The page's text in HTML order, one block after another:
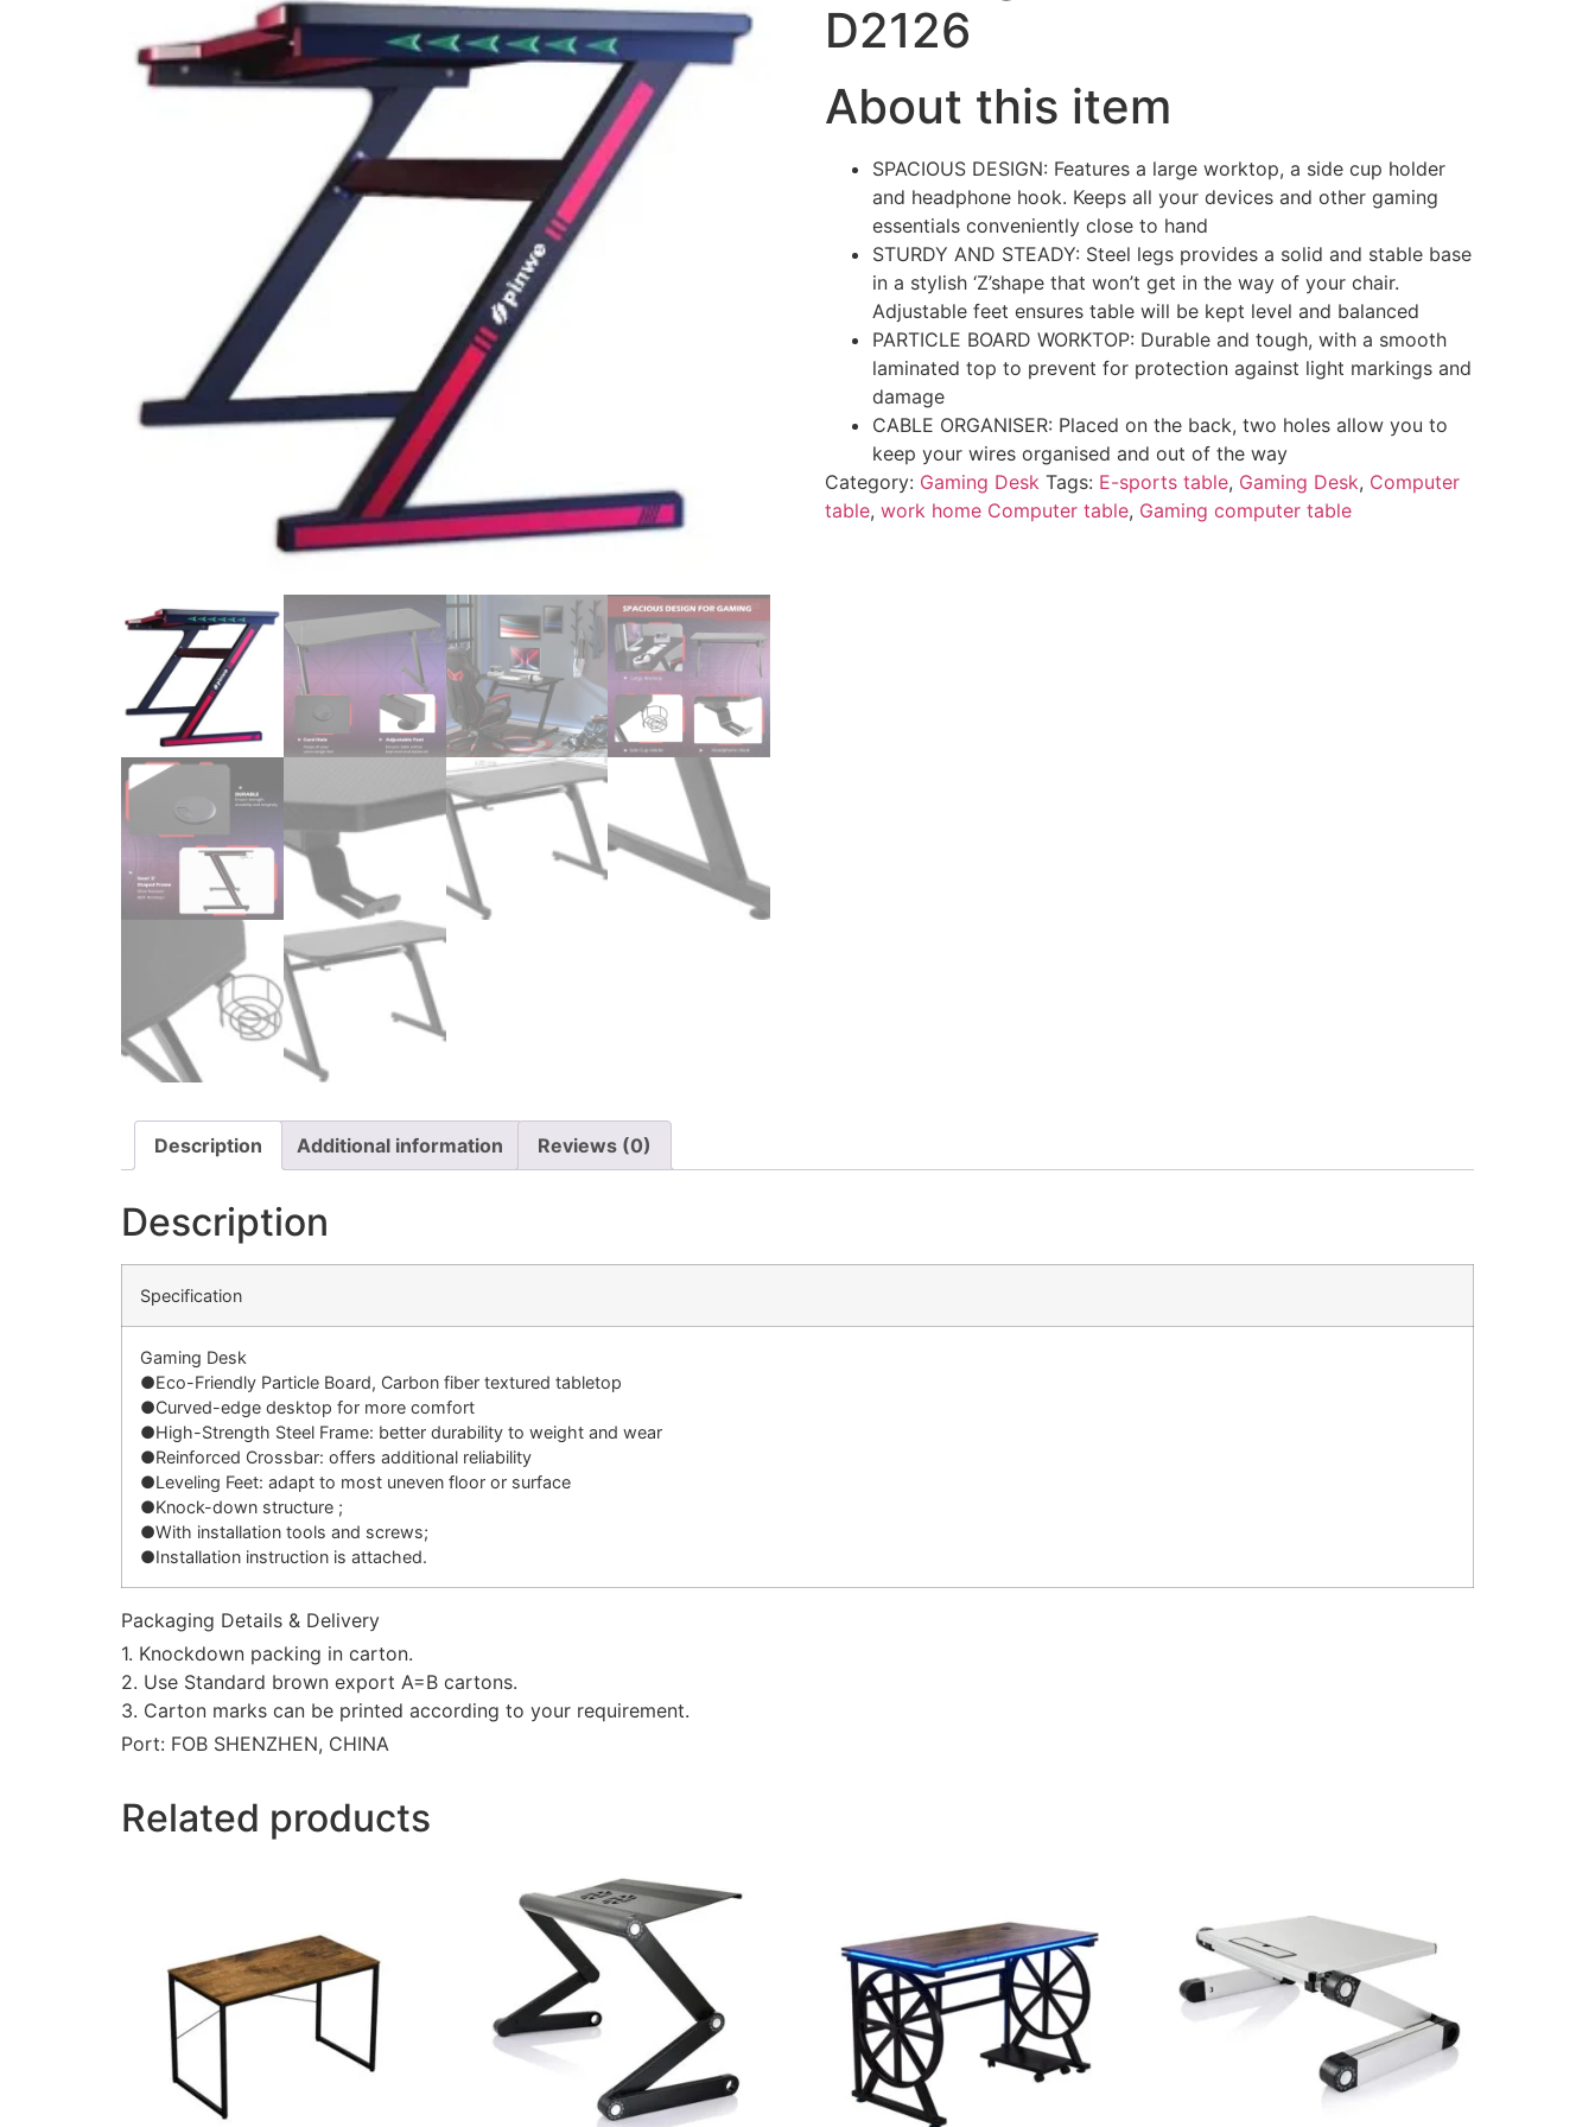
D2126
About this item
SPACIOUS DESIGN: Features a large worktop, a side cup holder
and headphone hook. Keeps all your devices and other gaming
essentials conveniently close to hand
STURDY AND STEADY: Steel legs provides a solid and stable base
in a stylish ‘Z’shape that won’t get in the way of your chair.
Adjustable feet ensures table will be kept level and balanced
PARTICLE BOARD WORKTOP: Durable and tough, with a smooth
laminated top to prevent for protection against light markings and
damage
CABLE ORGANISER: Placed on the back, two holes allow you to
keep your wires organised and out of the way
Category: Gaming Desk Tags: E-sports table, Gaming Desk, Computer
table, work home Computer table, Gaming computer table
Description Additional information Reviews (0)
Description
Specification
Gaming Desk
●Eco-Friendly Particle Board, Carbon fiber textured tabletop
●Curved-edge desktop for more comfort
●High-Strength Steel Frame: better durability to weight and wear
●Reinforced Crossbar: offers additional reliability
●Leveling Feet: adapt to most uneven floor or surface
●Knock-down structure ;
●With installation tools and screws;
●Installation instruction is attached.
Packaging Details & Delivery
1. Knockdown packing in carton.
2. Use Standard brown export A=B cartons.
3. Carton marks can be printed according to your requirement.
Port: FOB SHENZHEN, CHINA
Related products